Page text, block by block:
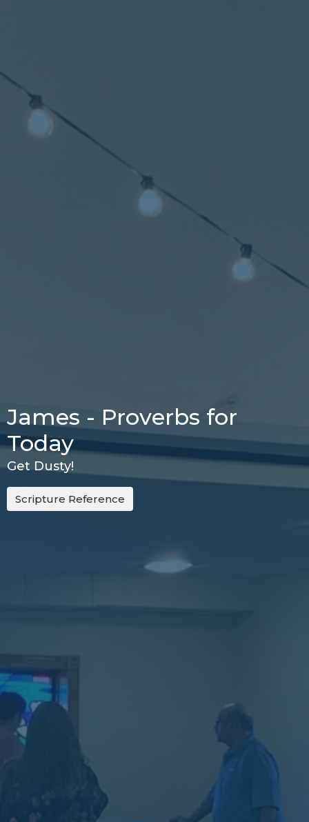
James - Proverbs for
Today
Get Dusty!
Scripture Reference